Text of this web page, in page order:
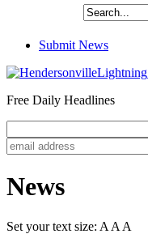
Submit News
Free Daily Headlines
News
Set your text size: A A A